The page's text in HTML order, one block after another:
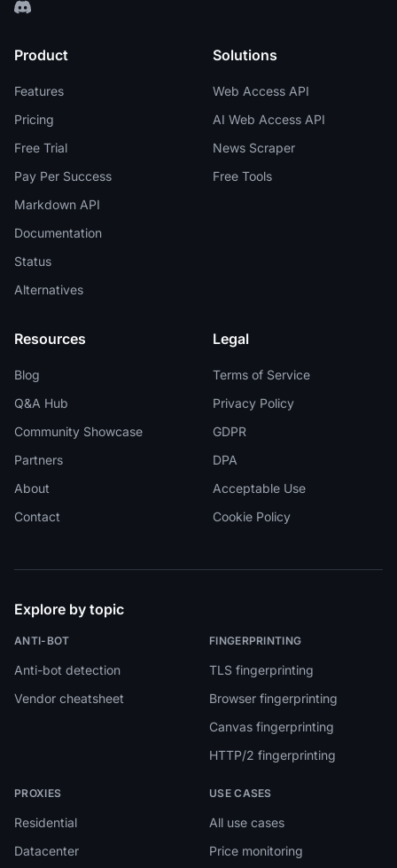
Product
Features
Pricing
Free Trial
Pay Per Success
Markdown API
Documentation
Status
Alternatives
Solutions
Web Access API
AI Web Access API
News Scraper
Free Tools
Resources
Blog
Q&A Hub
Community Showcase
Partners
About
Contact
Legal
Terms of Service
Privacy Policy
GDPR
DPA
Acceptable Use
Cookie Policy
Explore by topic
ANTI-BOT
Anti-bot detection
Vendor cheatsheet
FINGERPRINTING
TLS fingerprinting
Browser fingerprinting
Canvas fingerprinting
HTTP/2 fingerprinting
PROXIES
Residential
Datacenter
USE CASES
All use cases
Price monitoring